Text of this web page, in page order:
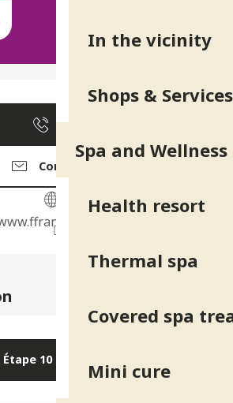
In the vicinity
Shops & Services
Spa and Wellness
Health resort
Thermal spa
Covered spa
Mini cure
& contact
Call
Contact us
10 : Refuge de la Pra